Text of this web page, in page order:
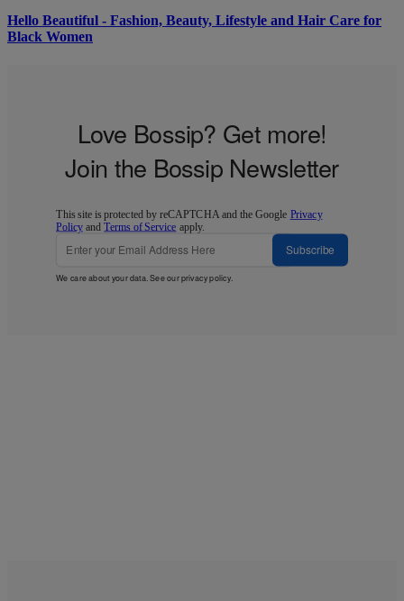
Hello Beautiful - Fashion, Beauty, Lifestyle and Hair Care for
Black Women
Love Bossip? Get more!
Join the Bossip Newsletter
This site is protected by reCAPTCHA and the Google Privacy
Policy andTerms of Service apply.
Subscribe
We care about your data. See ourprivacy policy.